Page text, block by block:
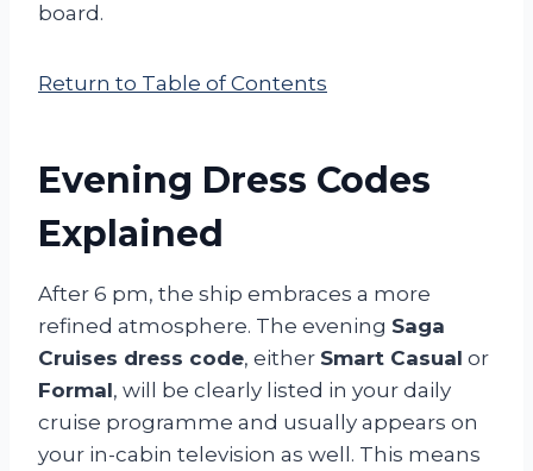
board.
Return to Table of Contents
Evening Dress Codes
Explained
After 6 pm, the ship embraces a more
refined atmosphere. The evening Saga
Cruises dress code, either Smart Casual or
Formal, will be clearly listed in your daily
cruise programme and usually appears on
your in-cabin television as well. This means